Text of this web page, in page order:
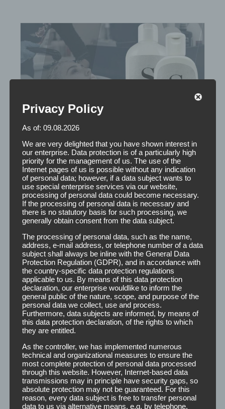
Privacy Policy
As of: 09.08.2026
We are very delighted that you have shown interest in
our enterprise. Data protection is of a particularly high
priority for the management of us. The use of the
Internet pages of us is possible without any indication
of personal data; however, if a data subject wants to
use special enterprise services via our website,
processing of personal data could become necessary.
If the processing of personal data is necessary and
there is no statutory basis for such processing, we
generally obtain consent from the data subject.
The processing of personal data, such as the name,
address, e-mail address, or telephone number of a data
subject shall always be inline with the General Data
Protection Regulation (GDPR), and in accordance with
the country-specific data protection regulations
applicable to us. By means of this data protection
declaration, our enterprise wouldlike to inform the
general public of the nature, scope, and purpose of the
personal data we collect, use and process.
Furthermore, data subjects are informed, by means of
this data protection declaration, of the rights to which
they are entitled.
As the controller, we has implemented numerous
technical and organizational measures to ensure the
most complete protection of personal data processed
through this website. However, Internet-based data
transmissions may in principle have security gaps, so
absolute protection may not be guaranteed. For this
reason, every data subject is free to transfer personal
data to us via alternative means, e.g. by telephone.